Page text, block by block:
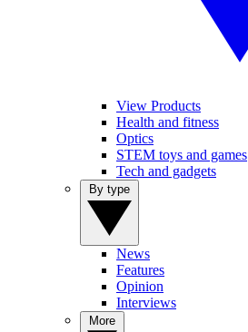
View Products
Health and fitness
Optics
STEM toys and games
Tech and gadgets
News
Features
Opinion
Interviews